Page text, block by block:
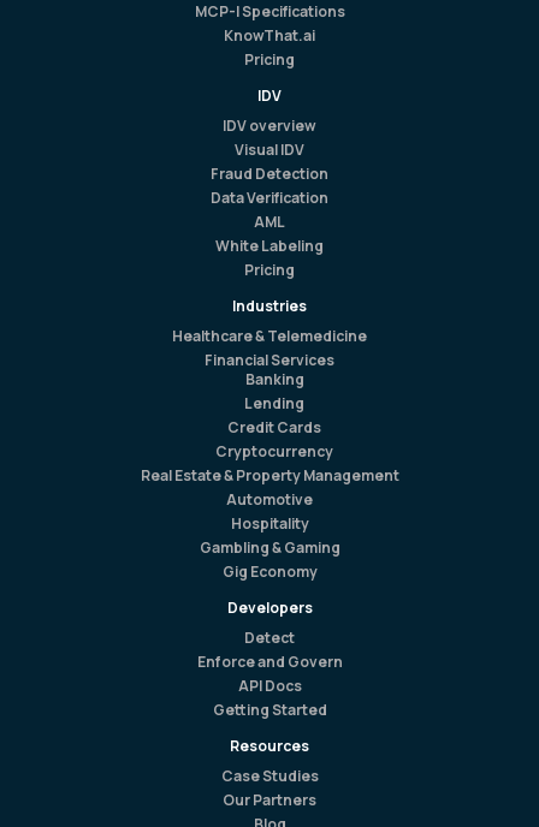
MCP-I Specifications
KnowThat.ai
Pricing
IDV
IDV overview
Visual IDV
Fraud Detection
Data Verification
AML
White Labeling
Pricing
Industries
Healthcare & Telemedicine
Financial Services
Banking
Lending
Credit Cards
Cryptocurrency
Real Estate & Property Management
Automotive
Hospitality
Gambling & Gaming
Gig Economy
Developers
Detect
Enforce and Govern
API Docs
Getting Started
Resources
Case Studies
Our Partners